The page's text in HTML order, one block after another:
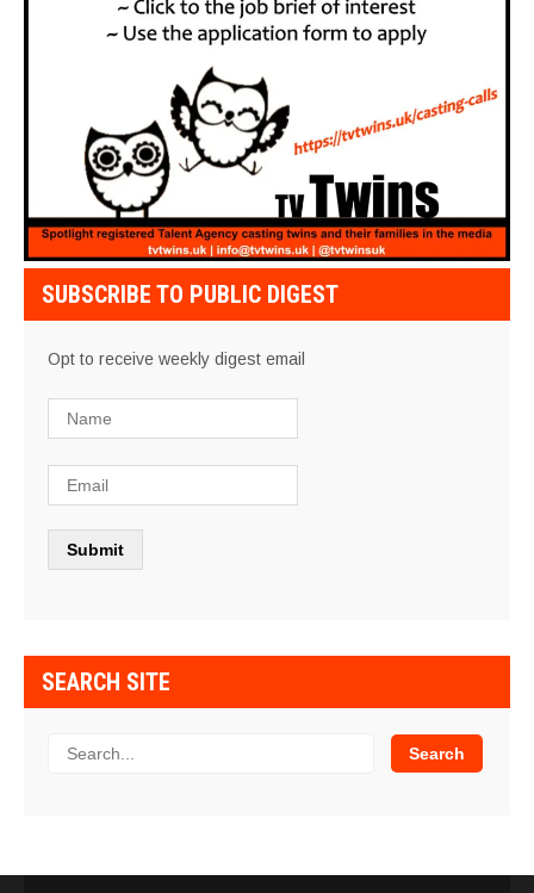
SUBSCRIBE TO PUBLIC DIGEST
Opt to receive weekly digest email
SEARCH SITE